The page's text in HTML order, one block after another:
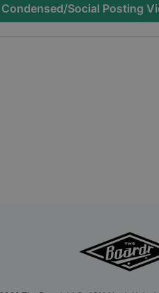
Condensed/Social Posting